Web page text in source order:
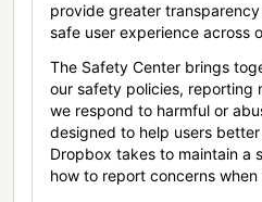
provide greater
safe user experience across
The Safety Center brings
our safety policies, reporting
we respond to harmful or
designed to help users
Dropbox takes to maintain a
how to report concerns when